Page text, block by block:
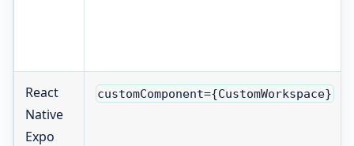
React
Native
Expo
customComponent={CustomWorkspace}